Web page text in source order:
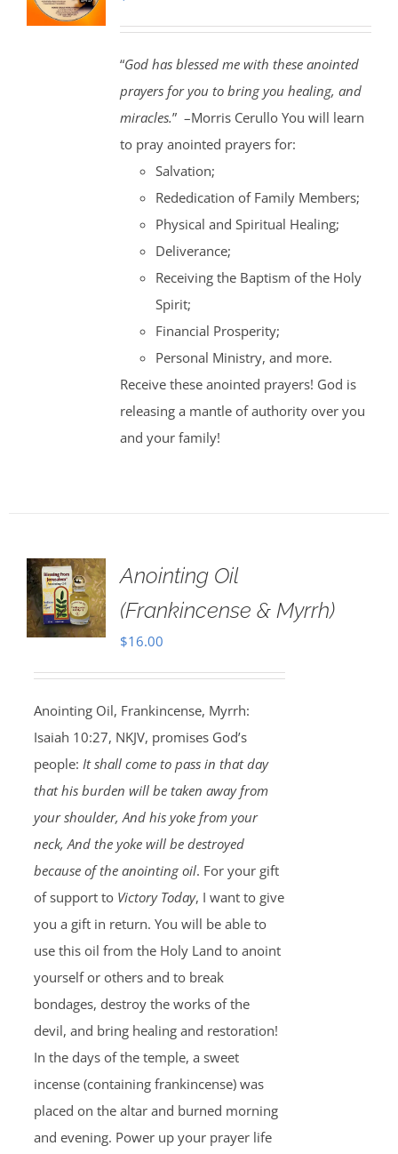
“God has blessed me with these anointed
prayers for you to bring you healing, and
miracles.” –Morris Cerullo You will learn
to pray anointed prayers for:
Salvation;
Rededication of Family Members;
Physical and Spiritual Healing;
Deliverance;
Receiving the Baptism of the Holy
Spirit;
Financial Prosperity;
Personal Ministry, and more.
Receive these anointed prayers! God is
releasing a mantle of authority over you
and your family!
Anointing Oil
(Frankincense & Myrrh)
$16.00
Anointing Oil, Frankincense, Myrrh:
Isaiah 10:27, NKJV, promises God’s
people: It shall come to pass in that day
that his burden will be taken away from
your shoulder, And his yoke from your
neck, And the yoke will be destroyed
because of the anointing oil. For your gift
of support to Victory Today, I want to give
you a gift in return. You will be able to
use this oil from the Holy Land to anoint
yourself or others and to break
bondages, destroy the works of the
devil, and bring healing and restoration!
In the days of the temple, a sweet
incense (containing frankincense) was
placed on the altar and burned morning
and evening. Power up your prayer life